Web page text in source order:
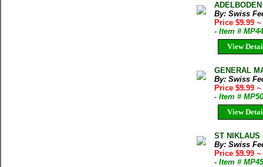
By: Swiss
Price $9.99 ~
- Item #
View
GENERAL
By: Swiss
Price $9.99 ~
- Item #
View
ST NIKLAUS
By: Swiss
Price $9.99 ~
- Item #